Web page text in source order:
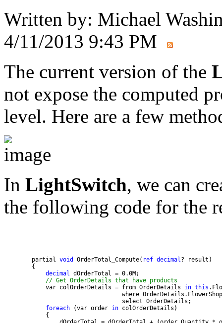
Written by: Michael
4/11/2013 9:43 PM
The current version of the
not expose the computed
level. Here are a few
In LightSwitch, we can
the following code for the
        partial
void OrderTotal_Compute( ref decimal
decimal
// Get OrderDetails that have products
            var colOrderDetails = from OrderDetails
in this
where
foreach (var order in